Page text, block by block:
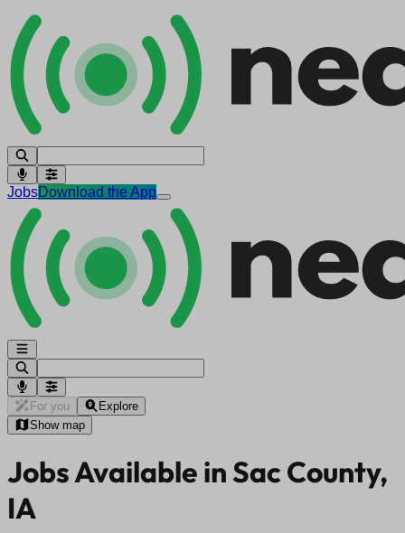
JobsDownload the App
For you
Explore
Show map
Jobs Available in Sac County,
IA